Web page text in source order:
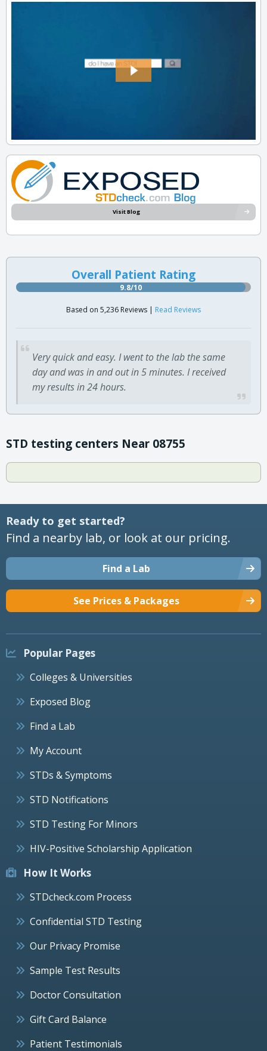
Visit Blog
Overall Patient Rating
9.8/10
Based on 5,236 Reviews | Read Reviews
Very quick and easy. I went to the lab the same
day and was in and out in 5 minutes. I received
my results in 24 hours.
STD testing centers Near 08755
Ready to get started?
Find a nearby lab, or look at our pricing.
Find a Lab
See Prices & Packages
Popular Pages
Colleges & Universities
Exposed Blog
Find a Lab
My Account
STDs & Symptoms
STD Notifications
STD Testing For Minors
HIV-Positive Scholarship Application
How It Works
STDcheck.com Process
Confidential STD Testing
Our Privacy Promise
Sample Test Results
Doctor Consultation
Gift Card Balance
Patient Testimonials